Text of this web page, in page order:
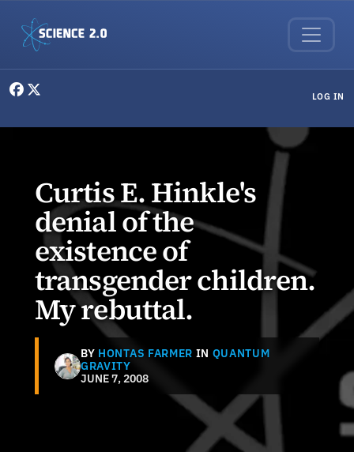
LOG IN
Curtis E. Hinkle's
denial of the
existence of
transgender children.
My rebuttal.
BY HONTAS FARMER IN QUANTUM
GRAVITY
JUNE 7, 2008